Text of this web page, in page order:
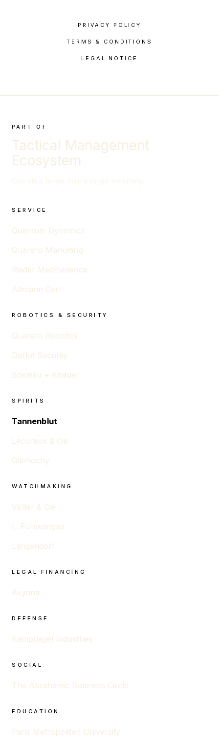
PRIVACY POLICY
TERMS & CONDITIONS
LEGAL NOTICE
PART OF
Tactical Management
Ecosystem
SERVICE
Quantum Dynamics
Quarero Marketing
Rieder MedEvidence
Altmann Cert
ROBOTICS & SECURITY
Quarero Robotics
Darlot Security
Boswau + Knauer
SPIRITS
Tannenblut
Lecureux & Cie
Glenlochy
WATCHMAKING
Vallier & Cie
L. Furtwängler
Langendorf
LEGAL FINANCING
Avyana
DEFENSE
Kampnagel Industries
SOCIAL
The Abrahamic Business Circle
EDUCATION
Paris Metropolitan University